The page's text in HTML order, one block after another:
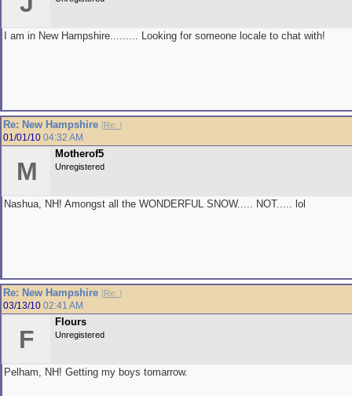
I am in New Hampshire......... Looking for someone locale to chat with!
Re: New Hampshire [Re: ]
01/01/10 04:32 AM
M
Motherof5
Unregistered
Nashua, NH! Amongst all the WONDERFUL SNOW..... NOT..... lol
Re: New Hampshire [Re: ]
03/13/10 02:41 AM
F
Flours
Unregistered
Pelham, NH! Getting my boys tomarrow.